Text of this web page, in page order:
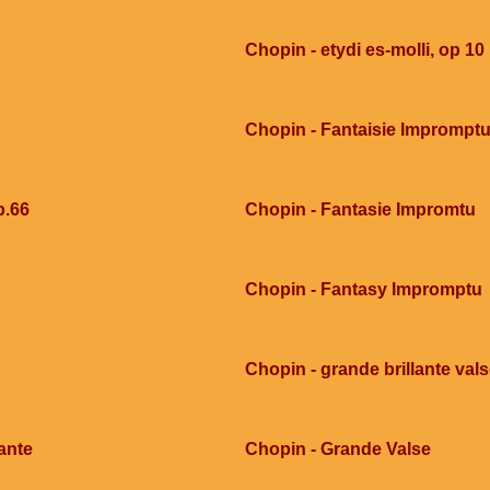
Chopin - etydi es-molli, op 10
Chopin - Fantaisie
Chopin - Fantasie Impromtu
Chopin - Fantasy Impromptu
Chopin - grande brillante
Chopin - Grande Valse